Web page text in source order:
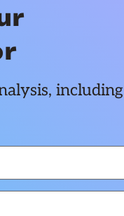
including